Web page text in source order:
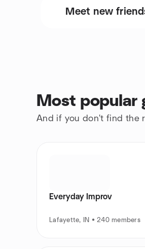
Meet new
Most popular
And if you don't find the
Everyday Improv
Lafayette, IN • 240 members